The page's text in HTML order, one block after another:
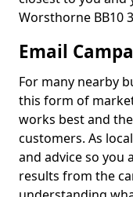
Worsthorne BB10
Email
For many nearby
this form of
works best and
customers. As
and advice so you
results from the